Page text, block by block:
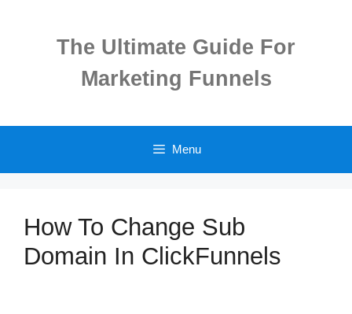
The Ultimate Guide For
Marketing Funnels
Menu
How To Change Sub
Domain In ClickFunnels